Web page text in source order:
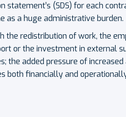
statement’s (SDS) for each
as a huge administrative burden.
the redistribution of work, the
or the investment in external
the added pressure of
both financially and